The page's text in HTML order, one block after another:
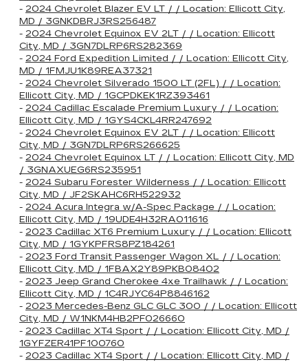
- 2024 Chevrolet Blazer EV LT / / Location: Ellicott City,
MD / 3GNKDBRJ3RS256487
- 2024 Chevrolet Equinox EV 2LT / / Location: Ellicott
City, MD / 3GN7DLRP6RS282369
- 2024 Ford Expedition Limited / / Location: Ellicott City,
MD / 1FMJU1K89REA37321
- 2024 Chevrolet Silverado 1500 LT (2FL) / / Location:
Ellicott City, MD / 1GCPDKEK1RZ393461
- 2024 Cadillac Escalade Premium Luxury / / Location:
Ellicott City, MD / 1GYS4CKL4RR247692
- 2024 Chevrolet Equinox EV 2LT / / Location: Ellicott
City, MD / 3GN7DLRP6RS266625
- 2024 Chevrolet Equinox LT / / Location: Ellicott City, MD
/ 3GNAXUEG6RS235951
- 2024 Subaru Forester Wilderness / / Location: Ellicott
City, MD / JF2SKAHC6RH522932
- 2024 Acura Integra w/A-Spec Package / / Location:
Ellicott City, MD / 19UDE4H32RA011616
- 2023 Cadillac XT6 Premium Luxury / / Location: Ellicott
City, MD / 1GYKPFRS8PZ184261
- 2023 Ford Transit Passenger Wagon XL / / Location:
Ellicott City, MD / 1FBAX2Y89PKB08402
- 2023 Jeep Grand Cherokee 4xe Trailhawk / / Location:
Ellicott City, MD / 1C4RJYC64P8846162
- 2023 Mercedes-Benz GLC GLC 300 / / Location: Ellicott
City, MD / W1NKM4HB2PF026660
- 2023 Cadillac XT4 Sport / / Location: Ellicott City, MD /
1GYFZER41PF100760
- 2023 Cadillac XT4 Sport / / Location: Ellicott City, MD /